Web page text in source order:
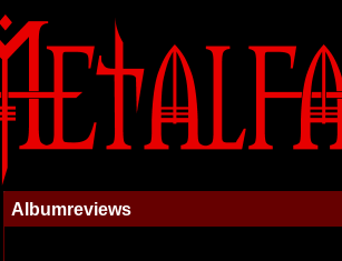
Albumreviews